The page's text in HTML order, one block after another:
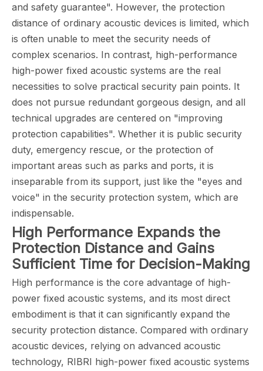
and safety guarantee". However, the protection
distance of ordinary acoustic devices is limited, which
is often unable to meet the security needs of
complex scenarios. In contrast, high-performance
high-power fixed acoustic systems are the real
necessities to solve practical security pain points. It
does not pursue redundant gorgeous design, and all
technical upgrades are centered on "improving
protection capabilities". Whether it is public security
duty, emergency rescue, or the protection of
important areas such as parks and ports, it is
inseparable from its support, just like the "eyes and
voice" in the security protection system, which are
indispensable.
High Performance Expands the
Protection Distance and Gains
Sufficient Time for Decision-Making
High performance is the core advantage of high-
power fixed acoustic systems, and its most direct
embodiment is that it can significantly expand the
security protection distance. Compared with ordinary
acoustic devices, relying on advanced acoustic
technology, RIBRI high-power fixed acoustic systems